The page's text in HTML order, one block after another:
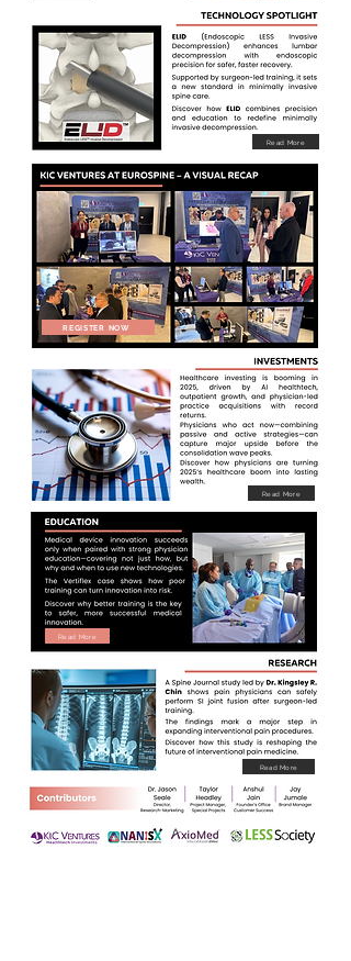
Read More
REGISTER NOW
Read More
Read More
Read More